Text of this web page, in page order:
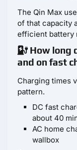
The Qin Max
of that capacity
efficient battery
How long
and on fast
Charging times
pattern.
DC fast
about 40
AC home
wallbox